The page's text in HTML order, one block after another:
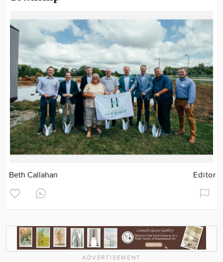
Beth Callahan Editor
ADVERTISEMENT